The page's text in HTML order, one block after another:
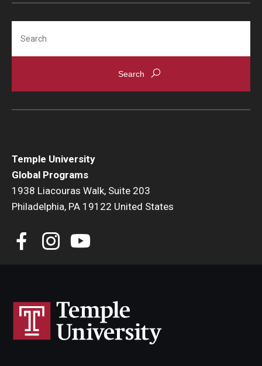
Temple University
Global Programs
1938 Liacouras Walk, Suite 203
Philadelphia, PA 19122 United States